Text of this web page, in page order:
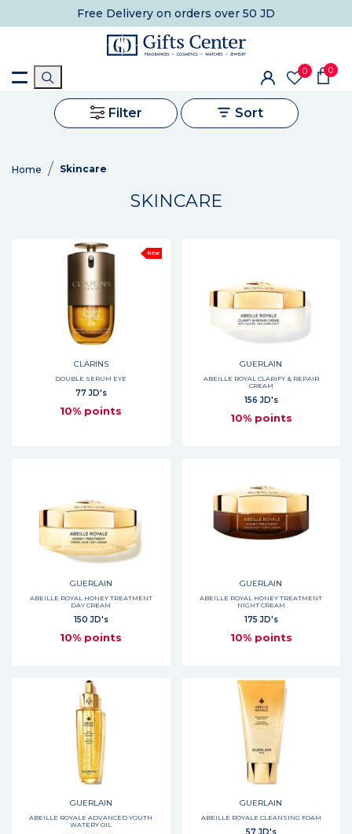
Free Delivery on orders over 50 JD
0 0
Filter Sort
Home Skincare
SKINCARE
New
CLARINS
DOUBLE SERUM EYE
77 JD's
10% points
GUERLAIN
ABEILLE ROYAL CLARIFY & REPAIR
CREAM
156 JD's
10% points
GUERLAIN
ABEILLE ROYAL HONEY TREATMENT
DAY CREAM
150 JD's
10% points
GUERLAIN
ABEILLE ROYAL HONEY TREATMENT
NIGHT CREAM
175 JD's
10% points
GUERLAIN
ABEILLE ROYALE ADVANCED YOUTH
WATERY OIL
GUERLAIN
ABEILLE ROYALE CLEANSING FOAM